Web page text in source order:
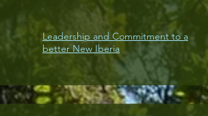
Leadership and Commitment to a
better New Iberia